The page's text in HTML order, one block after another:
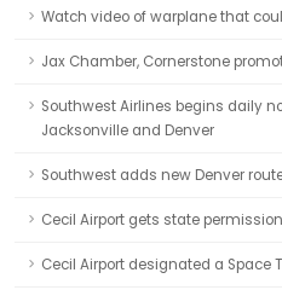
Watch video of warplane that
Jax Chamber, Cornerstone
Southwest Airlines begins daily
Jacksonville and Denver
Southwest adds new Denver
Cecil Airport gets state
Cecil Airport designated a Space